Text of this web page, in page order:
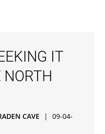
IT
CAVE |
09-04-